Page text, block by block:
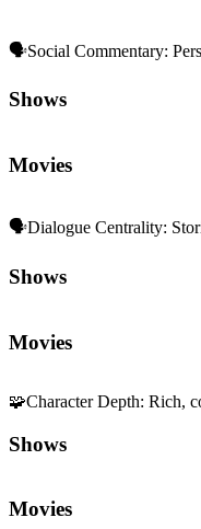
🗣️Social Commentary:
Shows
Movies
🗣️Dialogue Centrality:
Shows
Movies
🧩Character Depth: Rich,
Shows
Movies